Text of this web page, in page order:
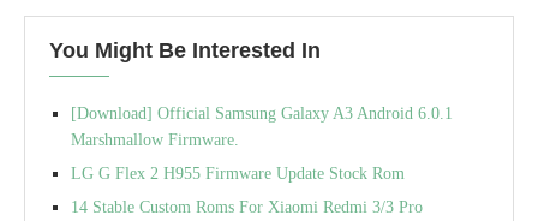
Stay OS v2 Rom For Tecno H6
Xtrem Lollipop Custom ROM for Tecno H6
You Might Be Interested In
[Download] Official Samsung Galaxy A3 Android 6.0.1
Marshmallow Firmware.
LG G Flex 2 H955 Firmware Update Stock Rom
14 Stable Custom Roms For Xiaomi Redmi 3/3 Pro